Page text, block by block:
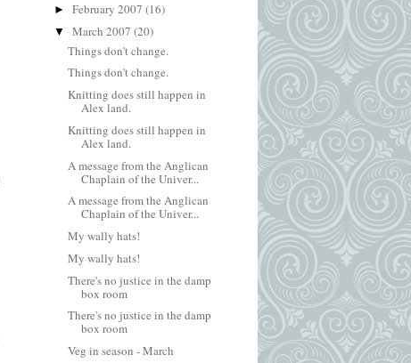
► February 2007 (16)
▼ March 2007 (20)
Things don't change.
Things don't change.
Knitting does still happen in
Alex land.
Knitting does still happen in
Alex land.
A message from the Anglican
Chaplain of the Univer...
A message from the Anglican
Chaplain of the Univer...
My wally hats!
My wally hats!
There's no justice in the damp
box room
There's no justice in the damp
box room
Veg in season - March